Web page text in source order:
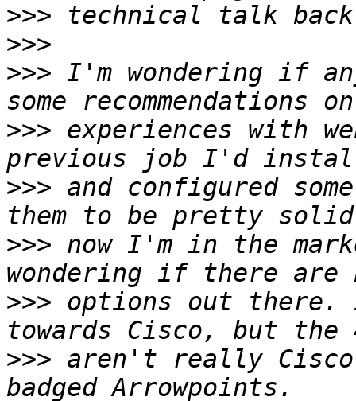
>>>
>>>
>>> I'm wondering if
>>> experiences with
>>> and configured
>>> now I'm in the
>>> options out there.
>>> aren't really Cisco